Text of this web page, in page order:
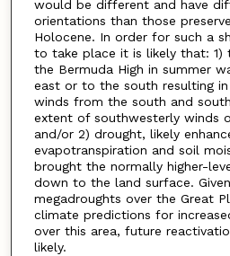
would be different and have
orientations than those
Holocene. In order for such a
to take place it is likely that:
the Bermuda High in summer
east or to the south resulting
winds from the south and
extent of southwesterly winds
and/or 2) drought, likely
evapotranspiration and soil
brought the normally higher-
down to the land surface.
megadroughts over the Great
climate predictions for
over this area, future
likely.